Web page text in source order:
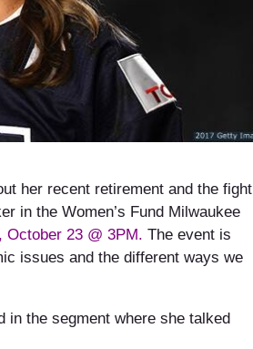
her recent retirement and the fight
in the Women’s Fund Milwaukee
October 23 @ 3PM. The event is
issues and the different ways we
in the segment where she talked